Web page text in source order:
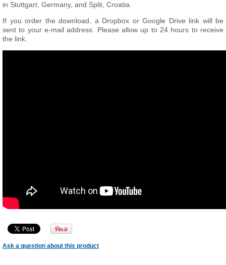
in Stuttgart, Germany, and Split, Croatia.
If you order the download, a Dropbox or Google Drive link will be
sent to your e-mail address. Please allow up to 24 hours to receive
the link.
Ask a question about this product